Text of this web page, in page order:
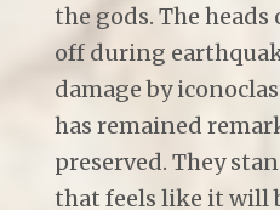
the gods. The
off during
damage by
has remained
preserved. They
that feels like it will